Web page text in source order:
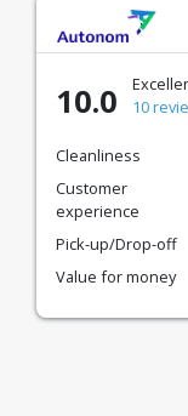
10.0
10
Cleanliness
Customer
experience
Pick-up/Drop-off
Value for money